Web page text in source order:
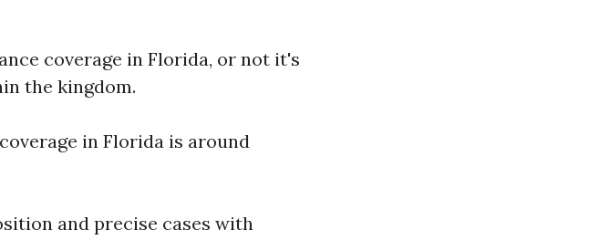
coverage in Florida, or not it's
the kingdom.
in Florida is around
and precise cases with